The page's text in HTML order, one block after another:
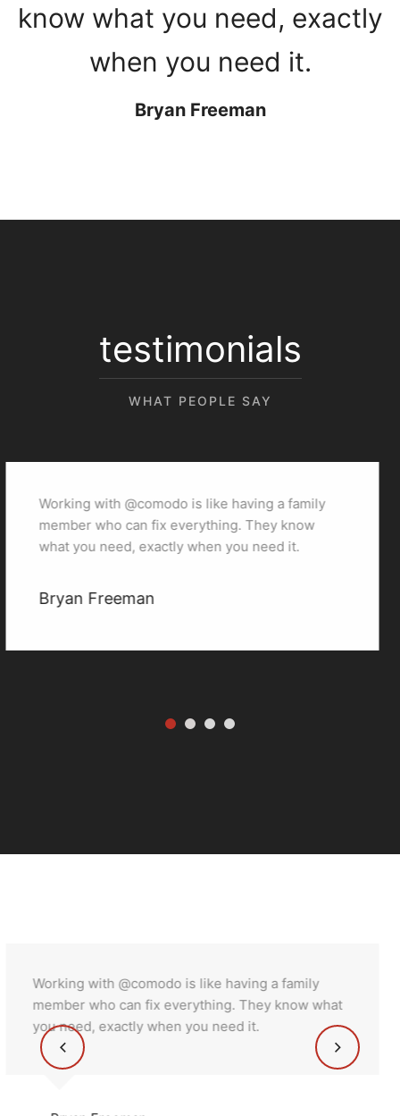
know what you need, exactly
when you need it.
Bryan Freeman
testimonials
WHAT PEOPLE SAY
Working with @comodo is like having a
member who can fix everything. They
what you need, exactly when you need
miranda
what
Working with @comodo is like having a
member who can fix everything. They
you need, exactly when you need it.